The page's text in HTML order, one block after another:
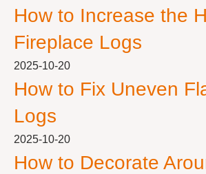
How to Increase the
Fireplace Logs
2025-10-20
How to Fix Uneven
Logs
2025-10-20
How to Decorate